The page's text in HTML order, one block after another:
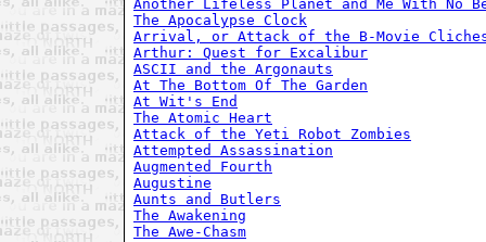
Another Lifeless Planet and Me With No
The Apocalypse Clock
Arrival, or Attack of the B-Movie
Arthur: Quest for Excalibur
ASCII and the Argonauts
At The Bottom Of The Garden
At Wit's End
The Atomic Heart
Attack of the Yeti Robot Zombies
Attempted Assassination
Augmented Fourth
Augustine
Aunts and Butlers
The Awakening
The Awe-Chasm